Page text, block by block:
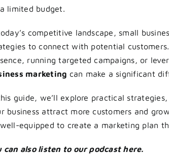
limited budget.
competitive landscape, small
to connect with potential
running targeted campaigns, or
marketing can make a significant
guide, we’ll explore practical
business attract more customers and
equipped to create a marketing plan
can also listen to our podcast here.